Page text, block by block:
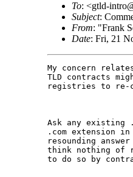
To: <gtld-
Subject:
From: "Frank
Date: Fri, 21
My concern
TLD contracts
registries to re-
Ask any existing
.com extension
resounding
think nothing of
to do so by